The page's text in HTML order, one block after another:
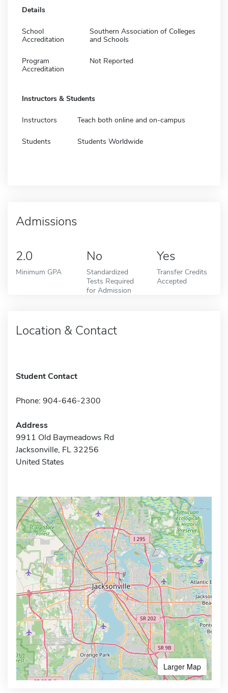
Details
School
Accreditation
Southern Association of Colleges
and Schools
Program
Accreditation
Not Reported
Instructors & Students
Instructors Teach both online and on-campus
Students Students Worldwide
Admissions
2.0
Minimum GPA
No
Standardized
Tests Required
for Admission
Yes
Transfer Credits
Accepted
Location & Contact
Student Contact
Phone: 904-646-2300
Address
9911 Old Baymeadows Rd
Jacksonville, FL 32256
United States
Larger Map